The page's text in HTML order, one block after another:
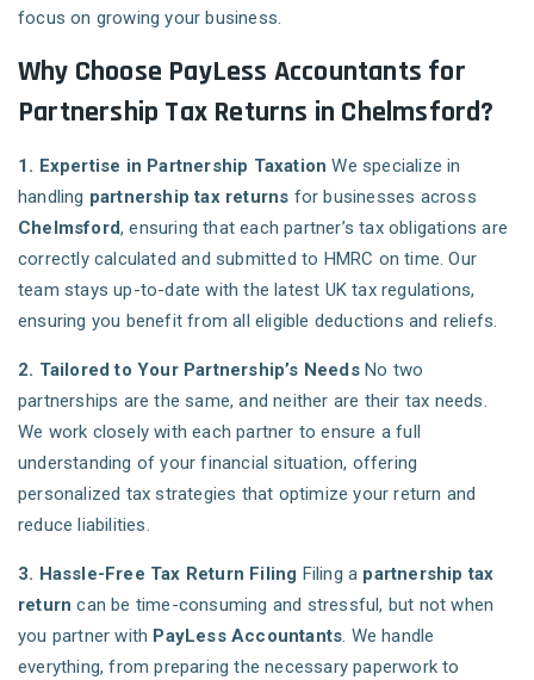
focus on growing your business.
Why Choose PayLess Accountants for
Partnership Tax Returns in Chelmsford?
1. Expertise in Partnership Taxation We specialize in
handling partnership tax returns for businesses across
Chelmsford, ensuring that each partner’s tax obligations are
correctly calculated and submitted to HMRC on time. Our
team stays up-to-date with the latest UK tax regulations,
ensuring you benefit from all eligible deductions and reliefs.
2. Tailored to Your Partnership’s NeedsNo two
partnerships are the same, and neither are their tax needs.
We work closely with each partner to ensure a full
understanding of your financial situation, offering
personalized tax strategies that optimize your return and
reduce liabilities.
3. Hassle-Free Tax Return Filing Filing a partnership tax
return can be time-consuming and stressful, but not when
you partner with PayLess Accountants. We handle
everything, from preparing the necessary paperwork to